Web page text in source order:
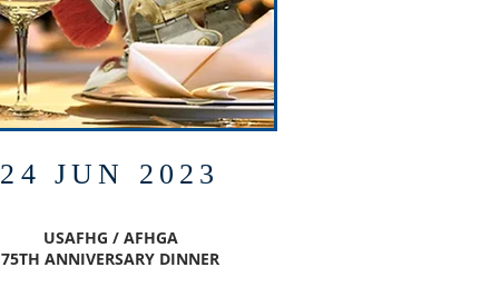
24 JUN 2023
USAFHG / AFHGA
75TH ANNIVERSARY DINNER